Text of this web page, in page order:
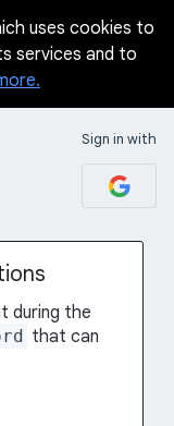
uses cookies to
services and to
Sign in with
during the
that can